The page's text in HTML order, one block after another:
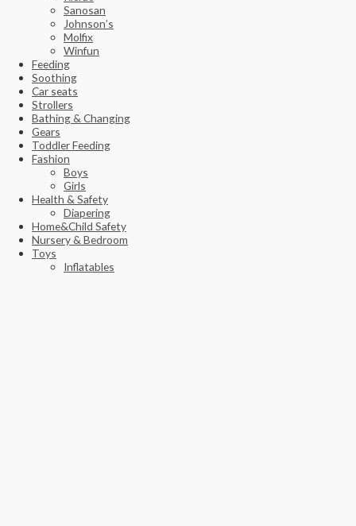
Sanosan
Johnson’s
Molfix
Winfun
Feeding
Soothing
Car seats
Strollers
Bathing & Changing
Gears
Toddler Feeding
Fashion
Boys
Girls
Health & Safety
Diapering
Home&Child Safety
Nursery & Bedroom
Toys
Inflatables